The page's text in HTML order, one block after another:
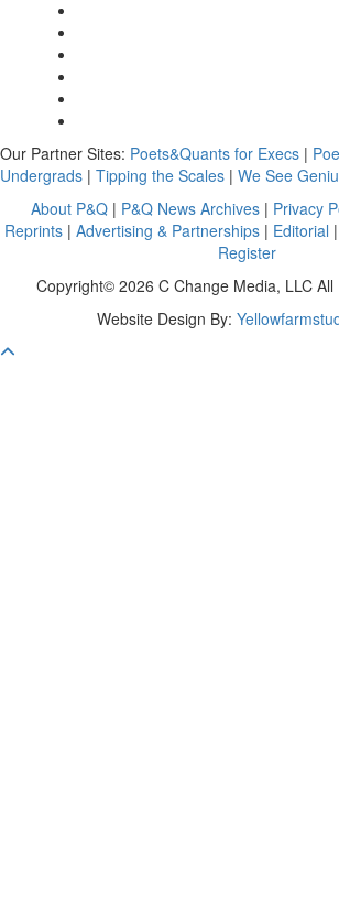
Our Partner Sites: Poets&Quants for Execs |
Undergrads | Tipping the Scales | We See
About P&Q | P&Q News Archives | Privacy
Reprints| Advertising & Partnerships| Editorial |
Register
Copyright© 2026 C Change Media, LLC All
Website Design By: